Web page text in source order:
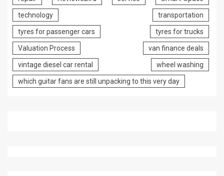
technology transportation
tyres for passenger cars tyres for trucks
Valuation Process van finance deals
vintage diesel car rental wheel washing
which guitar fans are still unpacking to this very day